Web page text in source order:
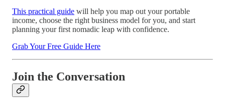
This practical guide will help you map out your portable
income, choose the right business model for you, and start
planning your first nomadic leap with confidence.
Grab Your Free Guide Here
Join the Conversation